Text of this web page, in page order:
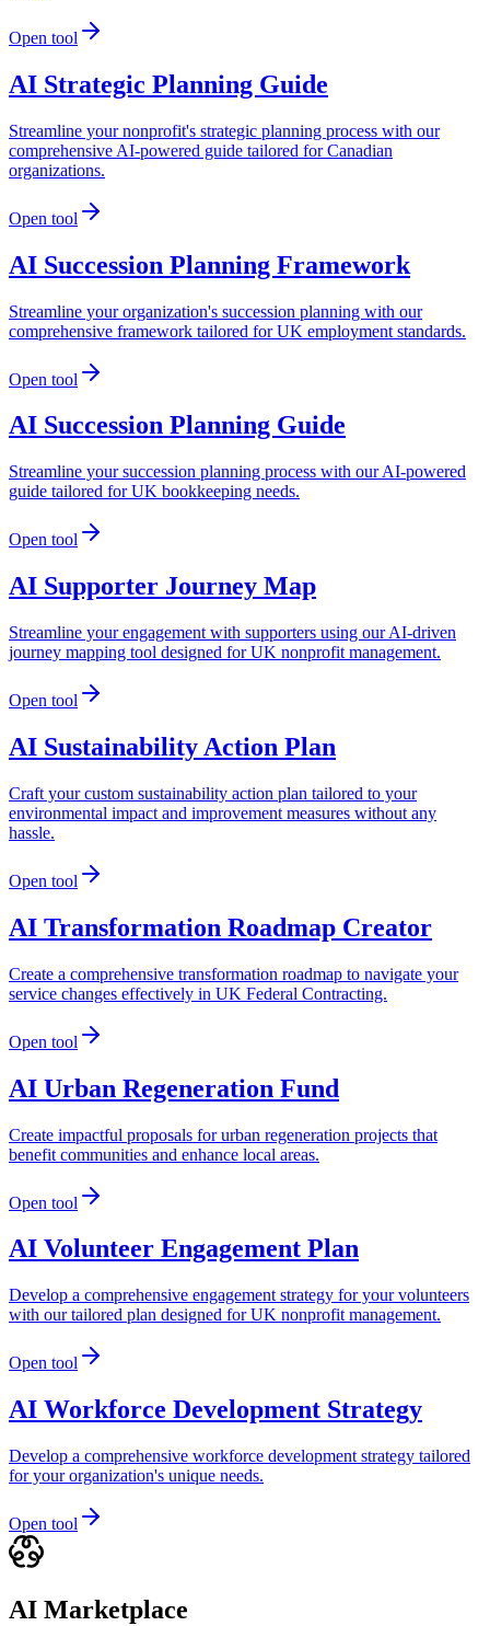
Open tool
AI Strategic Planning Guide
Streamline your nonprofit's strategic planning process with our
comprehensive AI-powered guide tailored for Canadian
organizations.
Open tool
AI Succession Planning Framework
Streamline your organization's succession planning with our
comprehensive framework tailored for UK employment standards.
Open tool
AI Succession Planning Guide
Streamline your succession planning process with our AI-powered
guide tailored for UK bookkeeping needs.
Open tool
AI Supporter Journey Map
Streamline your engagement with supporters using our AI-driven
journey mapping tool designed for UK nonprofit management.
Open tool
AI Sustainability Action Plan
Craft your custom sustainability action plan tailored to your
environmental impact and improvement measures without any
hassle.
Open tool
AI Transformation Roadmap Creator
Create a comprehensive transformation roadmap to navigate your
service changes effectively in UK Federal Contracting.
Open tool
AI Urban Regeneration Fund
Create impactful proposals for urban regeneration projects that
benefit communities and enhance local areas.
Open tool
AI Volunteer Engagement Plan
Develop a comprehensive engagement strategy for your volunteers
with our tailored plan designed for UK nonprofit management.
Open tool
AI Workforce Development Strategy
Develop a comprehensive workforce development strategy tailored
for your organization's unique needs.
Open tool
AI Marketplace